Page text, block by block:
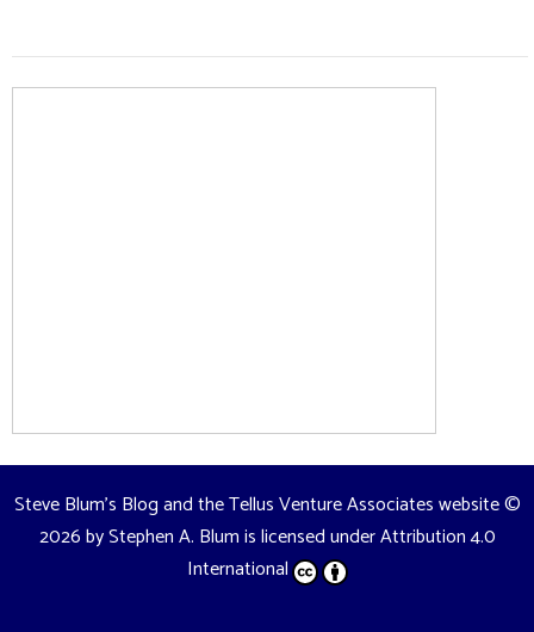
Steve Blum's Blog and the Tellus Venture Associates website©
2026 byStephen A. Blumis licensed underAttribution 4.0
International